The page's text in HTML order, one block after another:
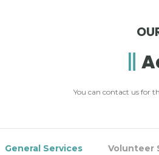
You can contact us for
General Services Volunteer